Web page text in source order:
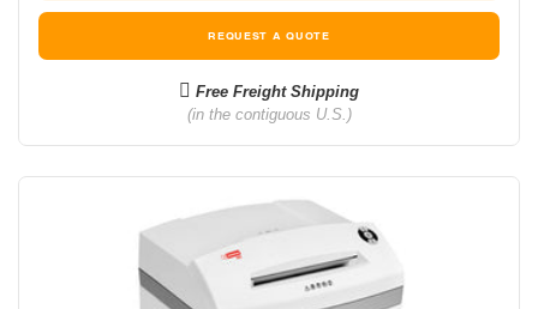
REQUEST A QUOTE
Free Freight Shipping
(in the contiguous U.S.)